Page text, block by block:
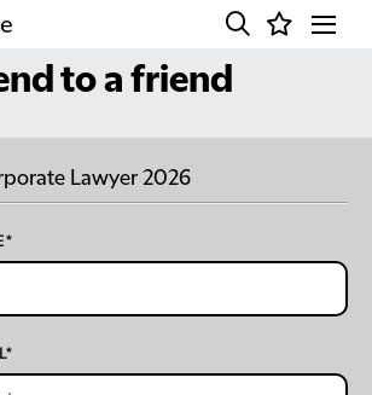
to a friend
Lawyer 2026
*
*